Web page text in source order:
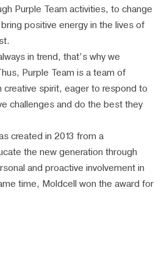
Purple Team activities, to change
positive energy in the lives of
in trend, that’s why we
Purple Team is a team of
spirit, eager to respond to
challenges and do the best they
created in 2013 from a
the new generation through
and proactive involvement in
time, Moldcell won the award for